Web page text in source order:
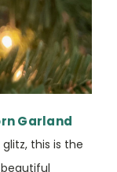
Garland
glitz, this is the